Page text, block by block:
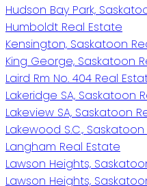
Hudson Bay Park,
Humboldt Real Estate
Kensington, Saskatoon
King George, Saskatoon
Laird Rm No. 404 Real
Lakeridge SA, Saskatoon
Lakeview SA, Saskatoon
Lakewood S.C.,
Langham Real Estate
Lawson Heights,
Lawson Heights,